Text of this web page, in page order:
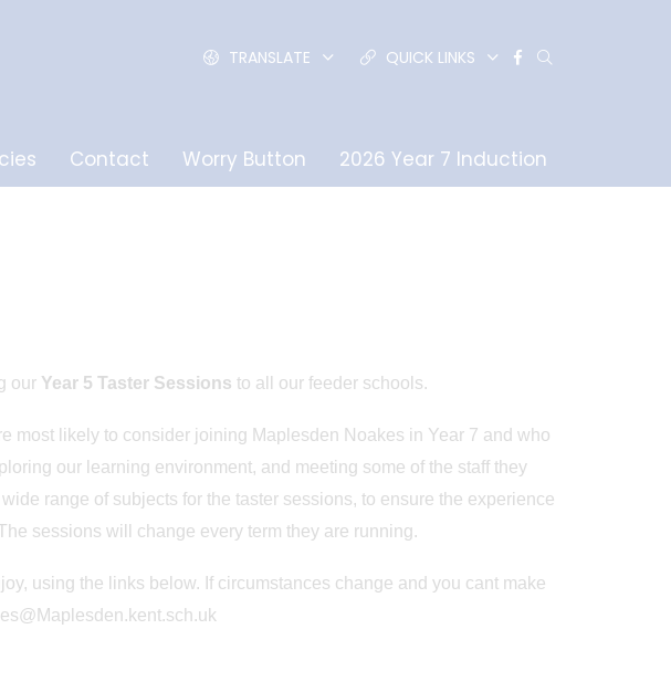
TRANSLATE QUICK LINKS
Contact Worry Button 2026 Year 7 Induction
our Year 5 Taster Sessions to all our feeder schools.
most likely to consider joining Maplesden Noakes in Year 7 and who
our learning environment, and meeting some of the staff they
range of subjects for the taster sessions, to ensure the experience
sessions will change every term they are running.
using the links below. If circumstances change and you cant make